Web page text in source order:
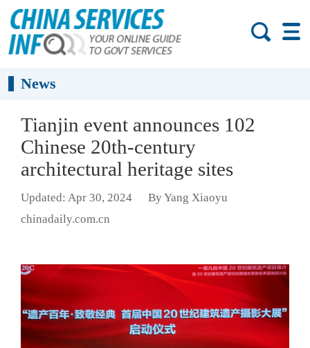
News
Tianjin event announces 102
Chinese 20th-century
architectural heritage sites
Updated: Apr 30, 2024
By Yang Xiaoyu
chinadaily.com.cn